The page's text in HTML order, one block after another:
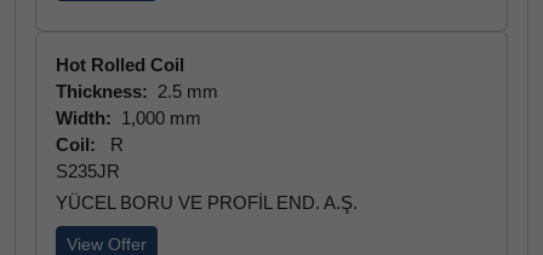
Hot Rolled Coil
Thickness: 2.5 mm
Width: 1,000 mm
Coil:
R
S235JR
YÜCEL BORU VE PROFİL END. A.Ş.
View Offer